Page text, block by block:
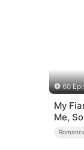
60
My
Me,
Man